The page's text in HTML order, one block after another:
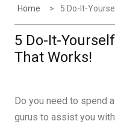
Home 5 Do-It-
5 Do-It-
That Works!
Do you need to spend
gurus to assist you